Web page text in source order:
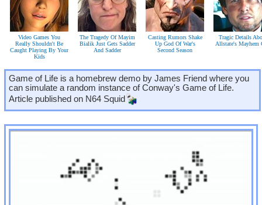
Video Games You
Really Shouldn't Be
Caught Playing By Your
Kids
The Tragedy Of Mayim
Bialik Just Gets Sadder
And Sadder
Casting Rumors Shake
Up God Of War's
Second Season
Tragic Details
Allstate's Mayhem
Game of Life is a homebrew demo by James Friend where you
can simulate a random instance of Conway's Game of Life.
Article published on N64 Squid